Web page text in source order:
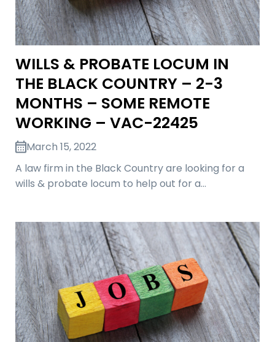
WILLS & PROBATE LOCUM IN
THE BLACK COUNTRY – 2-3
MONTHS – SOME REMOTE
WORKING – VAC-22425
March 15, 2022
A law firm in the Black Country are looking for a
wills & probate locum to help out for a…